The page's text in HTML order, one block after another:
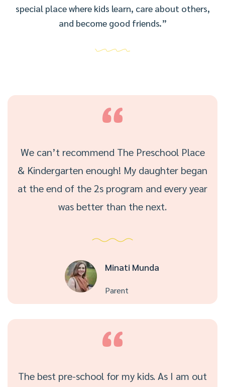
special place where kids learn, care about others,
and become good friends.”
We can’t recommend The Preschool Place
& Kindergarten enough! My daughter began
at the end of the 2s program and every year
was better than the next.
Minati Munda
Parent
The best pre-school for my kids. As I am out